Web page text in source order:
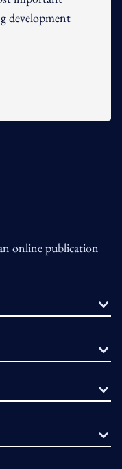
development
online publication